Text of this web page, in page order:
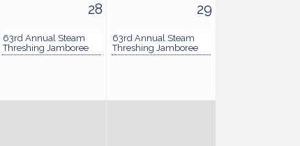
28
63rd Annual Steam
Threshing Jamboree
29
63rd Annual Steam
Threshing Jamboree